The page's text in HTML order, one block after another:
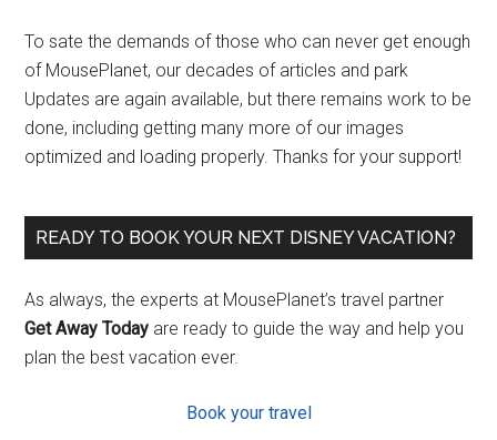
To sate the demands of those who can never get enough
of MousePlanet, our decades of articles and park
Updates are again available, but there remains work to be
done, including getting many more of our images
optimized and loading properly. Thanks for your support!
READY TO BOOK YOUR NEXT DISNEY VACATION?
As always, the experts at MousePlanet’s travel partner
Get Away Today are ready to guide the way and help you
plan the best vacation ever.
Book your travel